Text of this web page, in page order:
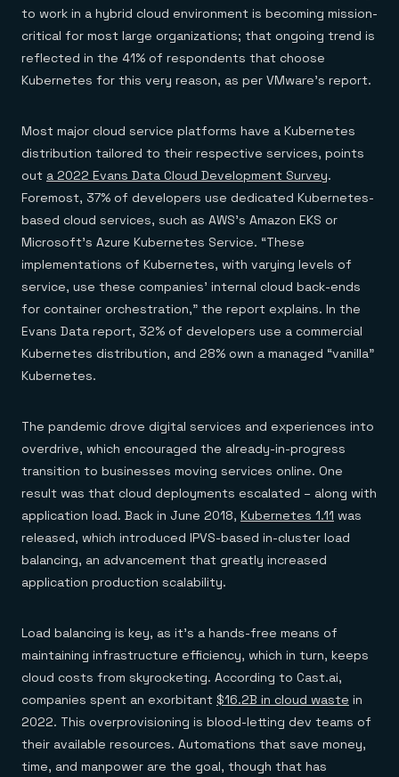
to work in a hybrid cloud environment is becoming mission-
critical for most large organizations; that ongoing trend is
reflected in the 41% of respondents that choose
Kubernetes for this very reason, as per VMware’s report.
Most major cloud service platforms have a Kubernetes
distribution tailored to their respective services, points
out a 2022 Evans Data Cloud Development Survey.
Foremost, 37% of developers use dedicated Kubernetes-
based cloud services, such as AWS’s Amazon EKS or
Microsoft’s Azure Kubernetes Service. “These
implementations of Kubernetes, with varying levels of
service, use these companies’ internal cloud back-ends
for container orchestration,” the report explains. In the
Evans Data report, 32% of developers use a commercial
Kubernetes distribution, and 28% own a managed “vanilla”
Kubernetes.
The pandemic drove digital services and experiences into
overdrive, which encouraged the already-in-progress
transition to businesses moving services online. One
result was that cloud deployments escalated – along with
application load. Back in June 2018, Kubernetes 1.11 was
released, which introduced IPVS-based in-cluster load
balancing, an advancement that greatly increased
application production scalability.
Load balancing is key, as it’s a hands-free means of
maintaining infrastructure efficiency, which in turn, keeps
cloud costs from skyrocketing. According to Cast.ai,
companies spent an exorbitant $16.2B in cloud waste in
2022. This overprovisioning is blood-letting dev teams of
their available resources. Automations that save money,
time, and manpower are the goal, though that has